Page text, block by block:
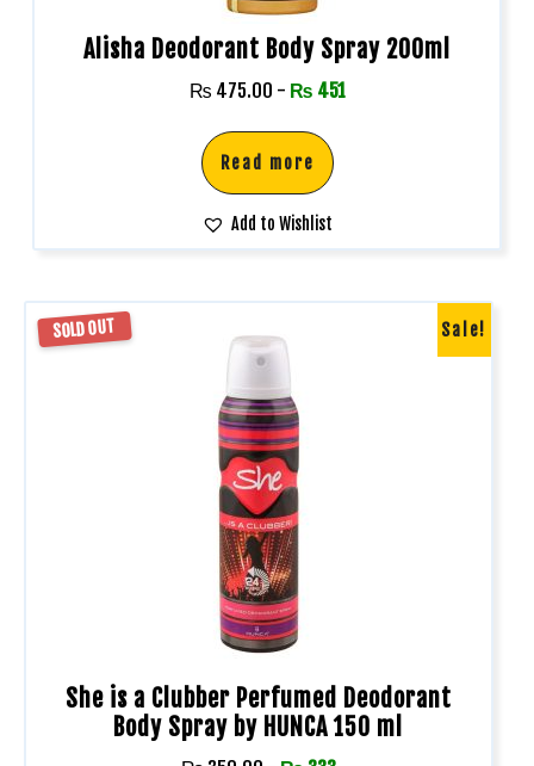
Alisha Deodorant Body Spray 200ml
₨ 475.00 - ₨ 451
Read more
Add to Wishlist
SOLD OUT Sale!
She is a Clubber Perfumed Deodorant
Body Spray by HUNCA 150 ml